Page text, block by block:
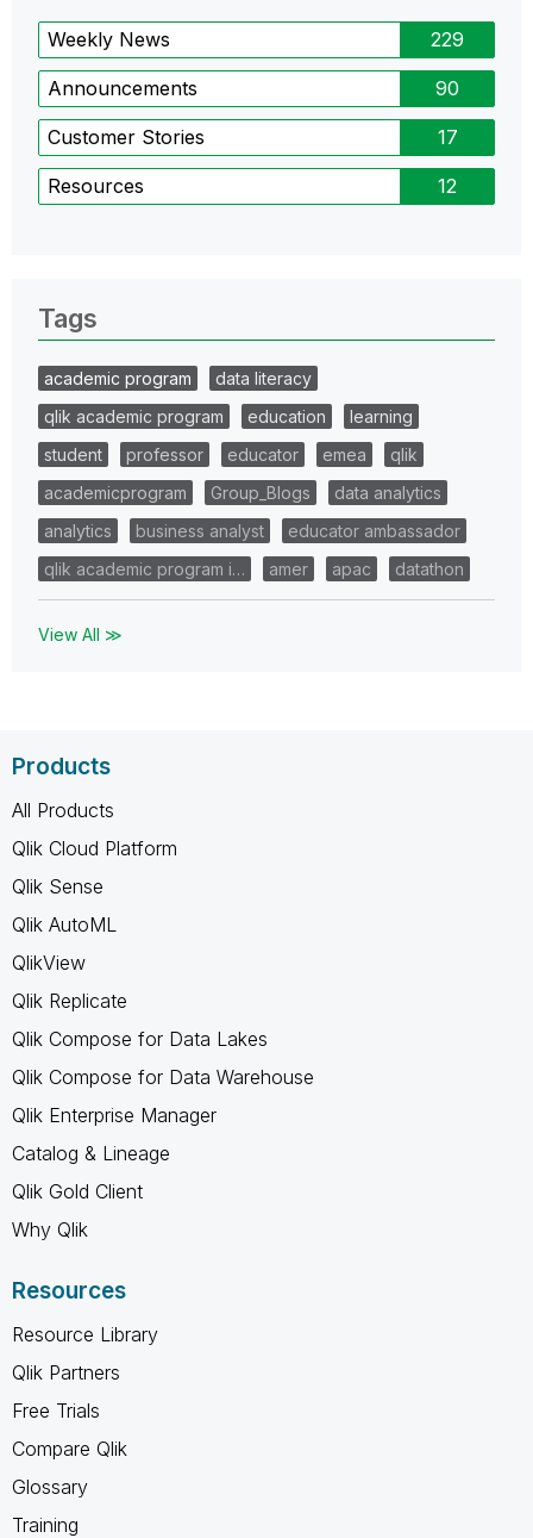
Weekly News 229
Announcements 90
Customer Stories 17
Resources 12
Tags
academic program
data literacy
qlik academic program
education
learning
student
professor educator emea
qlik
academicprogram
Group_Blogs
data analytics
analytics
business analyst
educator ambassador
qlik academic program i…
amer apac datathon
View All ≫
Products
All Products
Qlik Cloud Platform
Qlik Sense
Qlik AutoML
QlikView
Qlik Replicate
Qlik Compose for Data Lakes
Qlik Compose for Data Warehouse
Qlik Enterprise Manager
Catalog & Lineage
Qlik Gold Client
Why Qlik
Resources
Resource Library
Qlik Partners
Free Trials
Compare Qlik
Glossary
Training